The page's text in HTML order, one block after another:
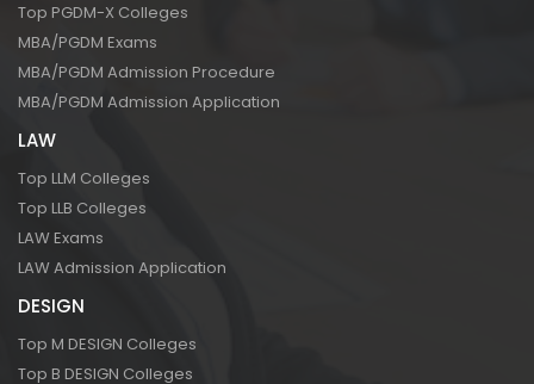
Top PGDM-X Colleges
MBA/PGDM Exams
MBA/PGDM Admission Procedure
MBA/PGDM Admission Application
LAW
Top LLM Colleges
Top LLB Colleges
LAW Exams
LAW Admission Application
DESIGN
Top M DESIGN Colleges
Top B DESIGN Colleges